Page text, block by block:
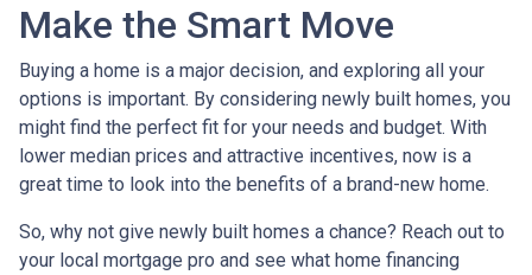
Make the Smart Move
Buying a home is a major decision, and exploring all your
options is important. By considering newly built homes, you
might find the perfect fit for your needs and budget. With
lower median prices and attractive incentives, now is a
great time to look into the benefits of a brand-new home.
So, why not give newly built homes a chance? Reach out to
your local mortgage pro and see what home financing